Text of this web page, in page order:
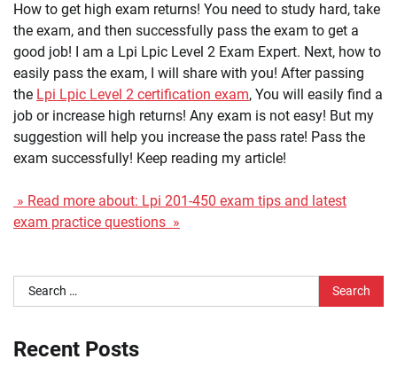
How to get high exam returns! You need to study hard, take
the exam, and then successfully pass the exam to get a
good job! I am a Lpi Lpic Level 2 Exam Expert. Next, how to
easily pass the exam, I will share with you! After passing
the Lpi Lpic Level 2 certification exam, You will easily find a
job or increase high returns! Any exam is not easy! But my
suggestion will help you increase the pass rate! Pass the
exam successfully! Keep reading my article!
» Read more about: Lpi 201-450 exam tips and latest
exam practice questions »
Search
for:
Recent Posts